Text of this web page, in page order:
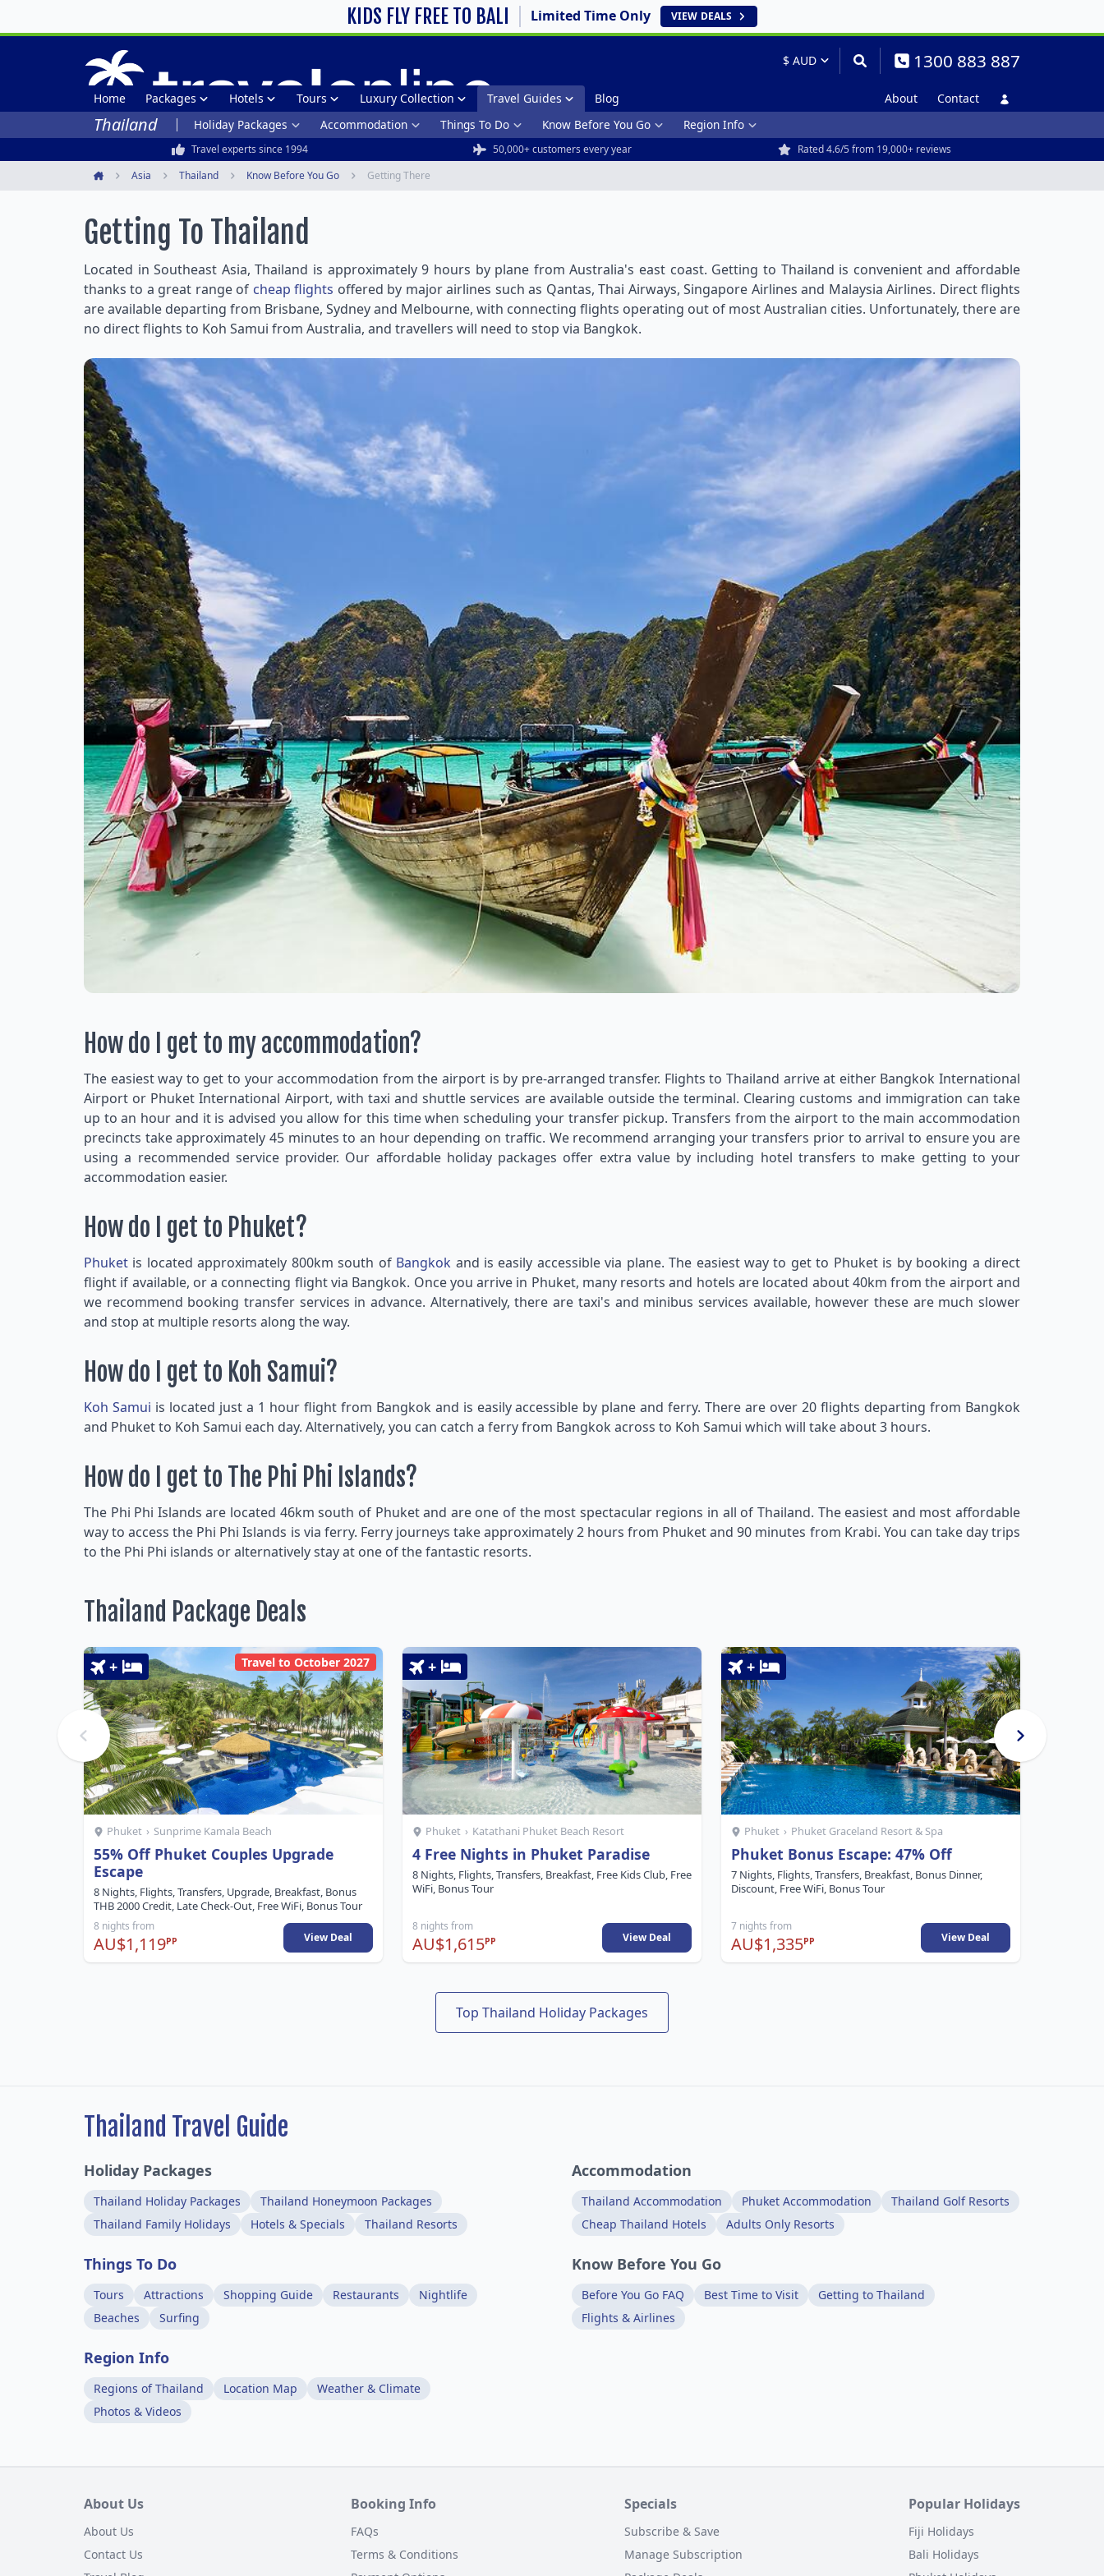
KIDS FLY FREE TO BALI Limited Time Only VIEW DEALS
1300 883 887
Home Packages Hotels Tours Luxury Collection Travel Guides Blog About Contact
Thailand Holiday Packages Accommodation Things To Do Know Before You Go Region Info
Travel experts since 1994 50,000+ customers every year Rated 4.6/5 from 19,000+ reviews
Asia Thailand Know Before You Go Getting There
Getting To Thailand
Located in Southeast Asia, Thailand is approximately 9 hours by plane from Australia's east coast. Getting to Thailand is convenient and affordable
thanks to a great range of cheap flights offered by major airlines such as Qantas, Thai Airways, Singapore Airlines and Malaysia Airlines. Direct flights
are available departing from Brisbane, Sydney and Melbourne, with connecting flights operating out of most Australian cities. Unfortunately, there are
no direct flights to Koh Samui from Australia, and travellers will need to stop via Bangkok.
How do I get to my accommodation?
The easiest way to get to your accommodation from the airport is by pre-arranged transfer. Flights to Thailand arrive at either Bangkok International
Airport or Phuket International Airport, with taxi and shuttle services are available outside the terminal. Clearing customs and immigration can take
up to an hour and it is advised you allow for this time when scheduling your transfer pickup. Transfers from the airport to the main accommodation
precincts take approximately 45 minutes to an hour depending on traffic. We recommend arranging your transfers prior to arrival to ensure you are
using a recommended service provider. Our affordable holiday packages offer extra value by including hotel transfers to make getting to your
accommodation easier.
How do I get to Phuket?
Phuket is located approximately 800km south of Bangkok and is easily accessible via plane. The easiest way to get to Phuket is by booking a direct
flight if available, or a connecting flight via Bangkok. Once you arrive in Phuket, many resorts and hotels are located about 40km from the airport and
we recommend booking transfer services in advance. Alternatively, there are taxi's and minibus services available, however these are much slower
and stop at multiple resorts along the way.
How do I get to Koh Samui?
Koh Samui is located just a 1 hour flight from Bangkok and is easily accessible by plane and ferry. There are over 20 flights departing from Bangkok
and Phuket to Koh Samui each day. Alternatively, you can catch a ferry from Bangkok across to Koh Samui which will take about 3 hours.
How do I get to The Phi Phi Islands?
The Phi Phi Islands are located 46km south of Phuket and are one of the most spectacular regions in all of Thailand. The easiest and most affordable
way to access the Phi Phi Islands is via ferry. Ferry journeys take approximately 2 hours from Phuket and 90 minutes from Krabi. You can take day trips
to the Phi Phi islands or alternatively stay at one of the fantastic resorts.
Thailand Package Deals
Travel to October 2027
+
Phuket › Sunprime Kamala Beach
55% Off Phuket Couples Upgrade
Escape
8 Nights, Flights, Transfers, Upgrade, Breakfast, Bonus
THB 2000 Credit, Late Check-Out, Free WiFi, Bonus Tour
8 nights from
AU$1,119PP View Deal
+
Phuket › Katathani Phuket Beach Resort
4 Free Nights in Phuket Paradise
8 Nights, Flights, Transfers, Breakfast, Free Kids Club, Free
WiFi, Bonus Tour
8 nights from
AU$1,615PP View Deal
+
Phuket › Phuket Graceland Resort & Spa
Phuket Bonus Escape: 47% Off
7 Nights, Flights, Transfers, Breakfast, Bonus Dinner,
Discount, Free WiFi, Bonus Tour
7 nights from
AU$1,335PP View Deal
Top Thailand Holiday Packages
Thailand Travel Guide
Holiday Packages
Thailand Holiday Packages
Thailand Honeymoon Packages
Thailand Family Holidays
Hotels & Specials Thailand Resorts
Accommodation
Thailand Accommodation Phuket Accommodation
Thailand Golf Resorts
Cheap Thailand Hotels
Adults Only Resorts
Things To Do
Tours Attractions Shopping Guide Restaurants
Nightlife
Beaches
Surfing
Know Before You Go
Before You Go FAQ Best Time to Visit
Getting to Thailand
Flights & Airlines
Region Info
Regions of Thailand Location Map
Weather & Climate
Photos & Videos
About Us
About Us
Contact Us
Booking Info
FAQs
Terms & Conditions
Specials
Subscribe & Save
Manage Subscription
Popular Holidays
Fiji Holidays
Bali Holidays